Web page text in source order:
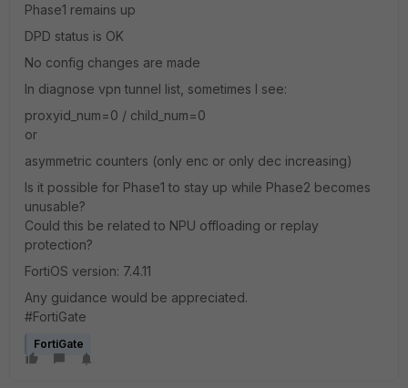
Phase1 remains up
DPD status is OK
No config changes are made
In diagnose vpn tunnel list, sometimes I see:
proxyid_num=0 / child_num=0
or
asymmetric counters (only enc or only dec increasing)
Is it possible for Phase1 to stay up while Phase2 becomes
unusable?
Could this be related to NPU offloading or replay
protection?
FortiOS version: 7.4.11
Any guidance would be appreciated.
#FortiGate
FortiGate